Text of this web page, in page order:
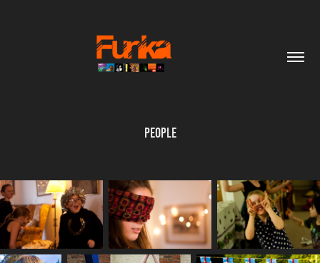
People